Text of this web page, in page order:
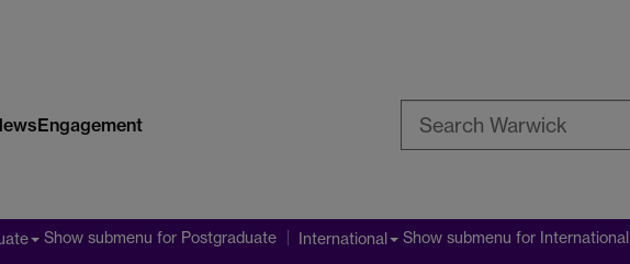
Engagement
Show submenu for Postgraduate International Show submenu for International